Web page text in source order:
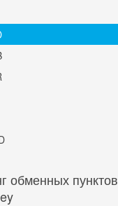
обменных пунктов